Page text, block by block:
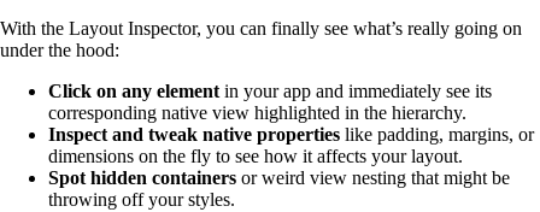
With the Layout Inspector, you can finally see what’s really going on
under the hood:
Click on any element in your app and immediately see its
corresponding native view highlighted in the hierarchy.
Inspect and tweak native properties like padding, margins, or
dimensions on the fly to see how it affects your layout.
Spot hidden containers or weird view nesting that might be
throwing off your styles.